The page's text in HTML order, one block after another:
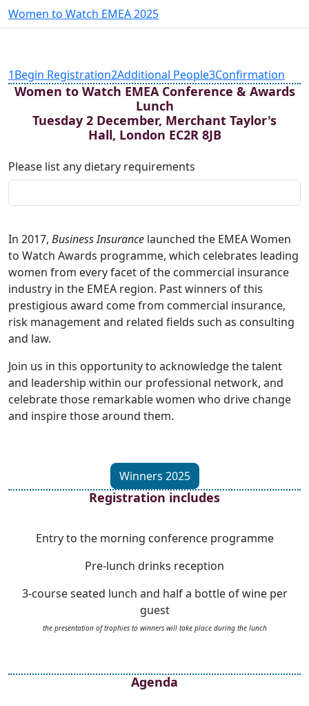
Women to Watch EMEA 2025
1Begin Registration2Additional People3Confirmation
Women to Watch EMEA Conference & Awards
Lunch
Tuesday 2 December, Merchant Taylor's
Hall, London EC2R 8JB
Please list any dietary requirements
In 2017, Business Insurance launched the EMEA Women
to Watch Awards programme, which celebrates leading
women from every facet of the commercial insurance
industry in the EMEA region. Past winners of this
prestigious award come from commercial insurance,
risk management and related fields such as consulting
and law.
Join us in this opportunity to acknowledge the talent
and leadership within our professional network, and
celebrate those remarkable women who drive change
and inspire those around them.
Winners 2025
Registration includes
Entry to the morning conference programme
Pre-lunch drinks reception
3-course seated lunch and half a bottle of wine per
guest
the presentation of trophies to winners will take place during the lunch
Agenda